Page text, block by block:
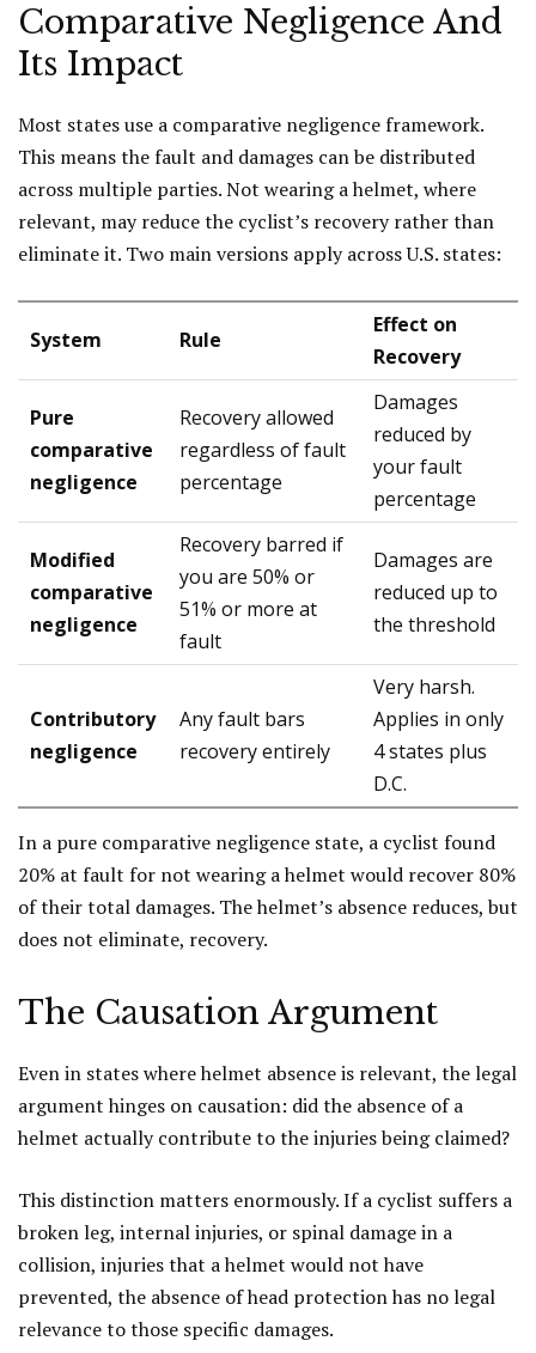
Comparative Negligence And
Its Impact
Most states use a comparative negligence framework.
This means the fault and damages can be distributed
across multiple parties. Not wearing a helmet, where
relevant, may reduce the cyclist’s recovery rather than
eliminate it. Two main versions apply across U.S. states:
System Rule
Effect on
Recovery
Pure
comparative
negligence
Recovery allowed
regardless of fault
percentage
Damages
reduced by
your fault
percentage
Modified
comparative
negligence
Recovery barred if
you are 50% or
51% or more at
fault
Damages are
reduced up to
the threshold
Contributory
negligence
Any fault bars
recovery entirely
Very harsh.
Applies in only
4 states plus
D.C.
In a pure comparative negligence state, a cyclist found
20% at fault for not wearing a helmet would recover 80%
of their total damages. The helmet’s absence reduces, but
does not eliminate, recovery.
The Causation Argument
Even in states where helmet absence is relevant, the legal
argument hinges on causation: did the absence of a
helmet actually contribute to the injuries being claimed?
This distinction matters enormously. If a cyclist suffers a
broken leg, internal injuries, or spinal damage in a
collision, injuries that a helmet would not have
prevented, the absence of head protection has no legal
relevance to those specific damages.